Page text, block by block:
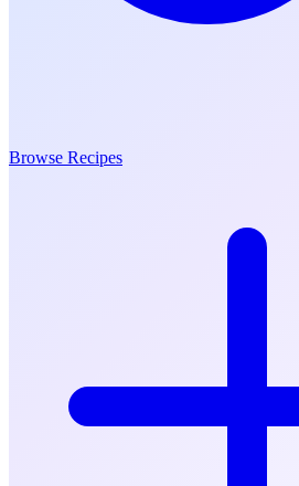
Browse Recipes